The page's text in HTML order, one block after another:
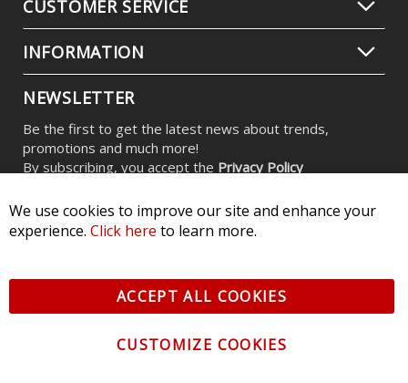
C2 2.0 Yellow Max LED Pod (pair)
We use cookies to improve our site and enhance your
experience. Click here to learn more.
ACCEPT ALL COOKIES
CUSTOMIZE COOKIES